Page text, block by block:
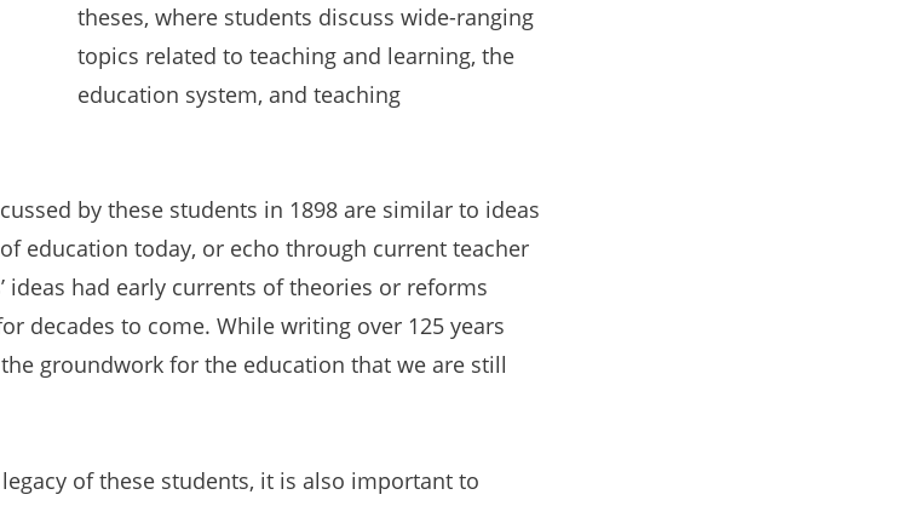
theses, where students discuss wide-ranging
topics related to teaching and learning, the
education system, and teaching
by these students in 1898 are similar to ideas
education today, or echo through current teacher
ideas had early currents of theories or reforms
decades to come. While writing over 125 years
groundwork for the education that we are still
of these students, it is also important to